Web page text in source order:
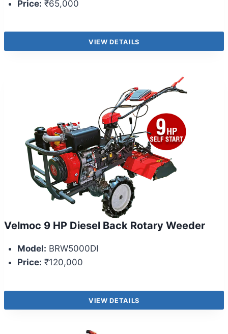
Price: ₹65,000
VIEW DETAILS
Velmoc 9 HP Diesel Back Rotary Weeder
Model: BRW5000DI
Price: ₹120,000
VIEW DETAILS